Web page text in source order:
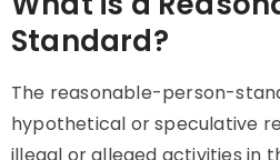
Standard?
The reasonable-person-
hypothetical or speculative